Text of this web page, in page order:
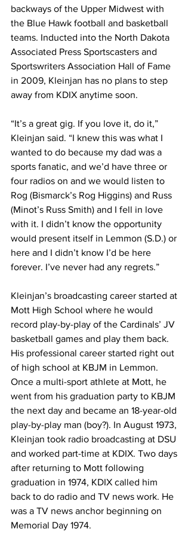
backways of the Upper Midwest with
the Blue Hawk football and basketball
teams. Inducted into the North Dakota
Associated Press Sportscasters and
Sportswriters Association Hall of Fame
in 2009, Kleinjan has no plans to step
away from KDIX anytime soon.
“It’s a great gig. If you love it, do it,”
Kleinjan said. “I knew this was what I
wanted to do because my dad was a
sports fanatic, and we’d have three or
four radios on and we would listen to
Rog (Bismarck’s Rog Higgins) and Russ
(Minot’s Russ Smith) and I fell in love
with it. I didn’t know the opportunity
would present itself in Lemmon (S.D.) or
here and I didn’t know I’d be here
forever. I’ve never had any regrets.”
Kleinjan’s broadcasting career started at
Mott High School where he would
record play-by-play of the Cardinals’ JV
basketball games and play them back.
His professional career started right out
of high school at KBJM in Lemmon.
Once a multi-sport athlete at Mott, he
went from his graduation party to KBJM
the next day and became an 18-year-old
play-by-play man (boy?). In August 1973,
Kleinjan took radio broadcasting at DSU
and worked part-time at KDIX. Two days
after returning to Mott following
graduation in 1974, KDIX called him
back to do radio and TV news work. He
was a TV news anchor beginning on
Memorial Day 1974.